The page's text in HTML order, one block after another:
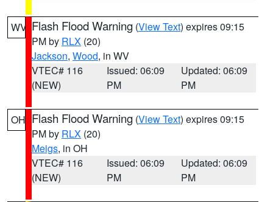
WV Flash Flood Warning (View Text) expires 09:15
PM by RLX (20)
Jackson, Wood, in WV
VTEC# 116
(NEW)
Issued: 06:09
PM
Updated: 06:09
PM
OH Flash Flood Warning (View Text) expires 09:15
PM by RLX (20)
Meigs, in OH
VTEC# 116
(NEW)
Issued: 06:09
PM
Updated: 06:09
PM